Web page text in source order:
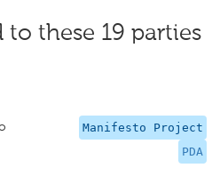
these 19 parties
Manifesto Project
PDA